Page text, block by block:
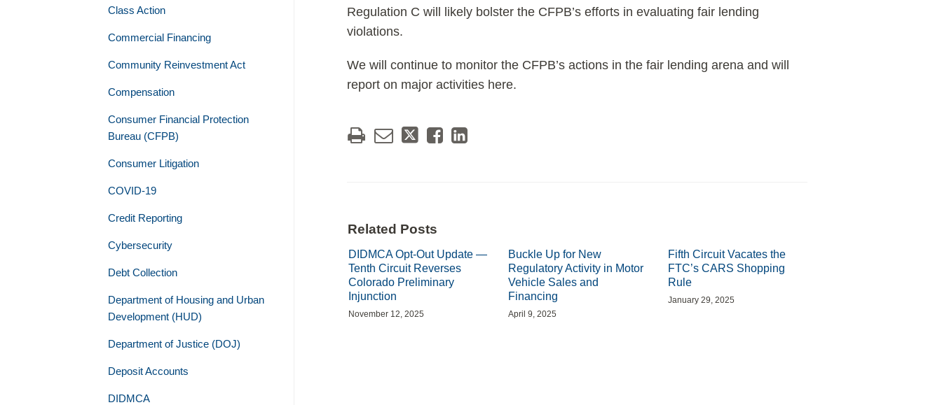
Regulation C will likely bolster the CFPB’s efforts in evaluating fair lending
violations.
We will continue to monitor the CFPB’s actions in the fair lending arena and will
report on major activities here.
Related Posts
DIDMCA Opt-Out Update —
Tenth Circuit Reverses
Colorado Preliminary
Injunction
November 12, 2025
Buckle Up for New
Regulatory Activity in Motor
Vehicle Sales and
Financing
April 9, 2025
Fifth Circuit Vacates the
FTC’s CARS Shopping
Rule
January 29, 2025
Class Action
Commercial Financing
Community Reinvestment Act
Compensation
Consumer Financial Protection
Bureau (CFPB)
Consumer Litigation
COVID-19
Credit Reporting
Cybersecurity
Debt Collection
Department of Housing and Urban
Development (HUD)
Department of Justice (DOJ)
Deposit Accounts
DIDMCA